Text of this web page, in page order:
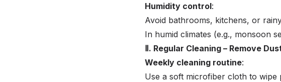
Humidity control:
Avoid bathrooms, kitchens, or
In humid climates (e.g., monsoon
Ⅱ. Regular Cleaning – Remove
Weekly cleaning routine:
Use a soft microfiber cloth to wipe